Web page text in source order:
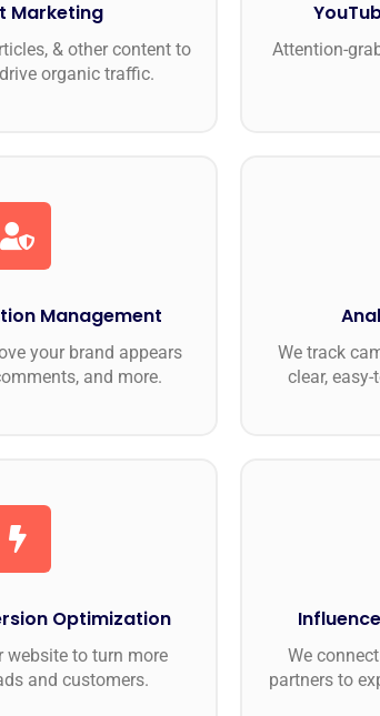
Marketing
& other content to
organic traffic.
Attention-
Management
your brand appears
and more.
We track
clear,
Optimization
website to turn more
and customers.
We
partners to